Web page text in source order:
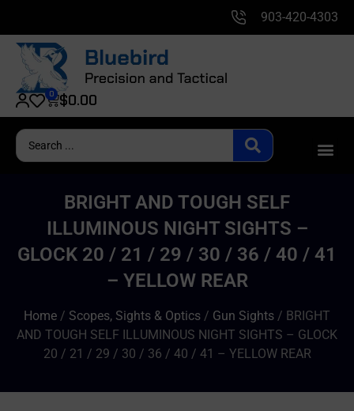
903-420-4303
$0.00
0
BRIGHT AND TOUGH SELF
ILLUMINOUS NIGHT SIGHTS –
GLOCK 20 / 21 / 29 / 30 / 36 / 40 / 41
– YELLOW REAR
Home / Scopes, Sights & Optics / Gun Sights / BRIGHT
AND TOUGH SELF ILLUMINOUS NIGHT SIGHTS – GLOCK
20 / 21 / 29 / 30 / 36 / 40 / 41 – YELLOW REAR